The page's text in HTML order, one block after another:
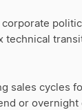
technical
sales cycles
or overnight